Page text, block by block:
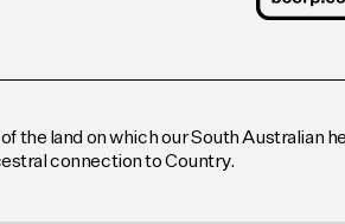
the land on which our South Australian
connection to Country.